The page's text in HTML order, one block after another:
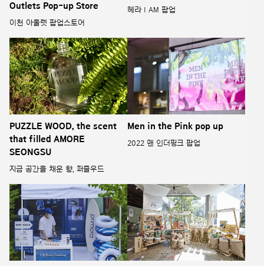
Outlets Pop-up Store
이천 아울렛 팝업스토어
헤라 I AM 팝업
PUZZLE WOOD, the scent
that filled AMORE
SEONGSU
지금 공간을 채운 향, 퍼즐우드
Men in the Pink pop up
2022 맨 인더핑크 팝업